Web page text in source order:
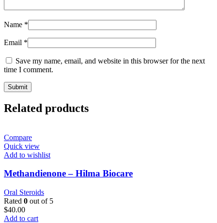
Name *
Email *
Save my name, email, and website in this browser for the next
time I comment.
Related products
Compare
Quick view
Add to wishlist
Methandienone – Hilma Biocare
Oral Steroids
Rated 0 out of 5
$40.00
Add to cart